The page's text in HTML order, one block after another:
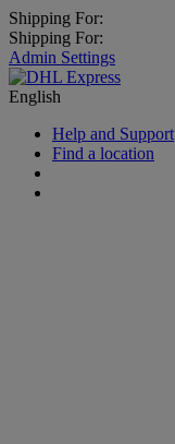
Shipping For:
Shipping For:
Admin Settings
English
Help and Support
Find a location